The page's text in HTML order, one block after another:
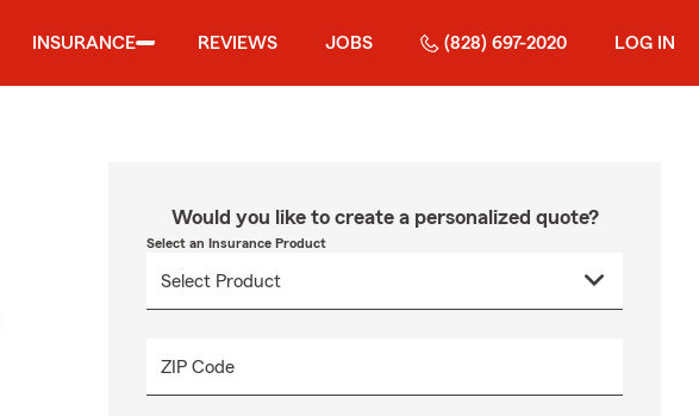
INSURANCE REVIEWS JOBS (828) 697-2020 LOG IN
Would you like to create a personalized quote?
Select an Insurance Product
ZIP Code